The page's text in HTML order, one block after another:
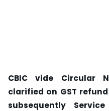
CBIC vide Circular
clarified on GST
subsequently